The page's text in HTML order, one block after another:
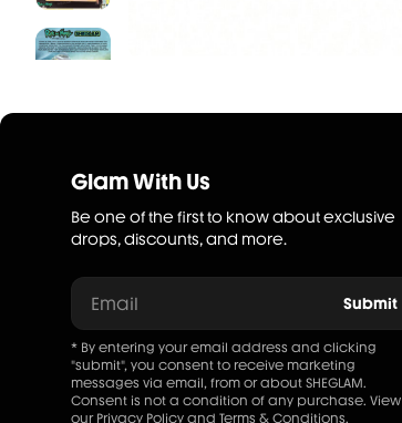
Glam With Us
Be one of the first to know about exclusive
drops, discounts, and more.
Email Submit
* By entering your email address and clicking
"submit", you consent to receive marketing
messages via email, from or about SHEGLAM.
Consent is not a condition of any purchase. View
our Privacy Policy and Terms & Conditions.